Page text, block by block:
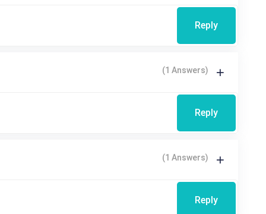
Reply
(1 Answers)
Reply
(1 Answers)
Reply